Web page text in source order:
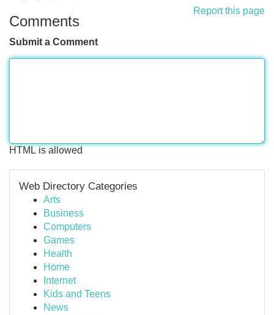
Report this page
Comments
Submit a Comment
HTML is allowed
Web Directory Categories
Arts
Business
Computers
Games
Health
Home
Internet
Kids and Teens
News